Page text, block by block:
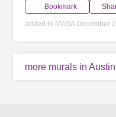
Bookmark
added to MASA December
more murals in Austin